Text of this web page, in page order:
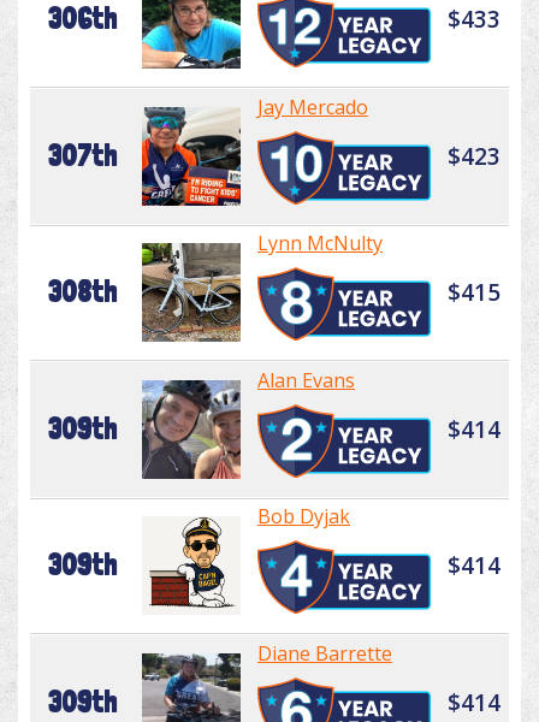
306th $433
307th
Jay Mercado
$423
308th
Lynn McNulty
$415
309th
Alan Evans
$414
309th
Bob Dyjak
$414
309th
Diane Barrette
$414